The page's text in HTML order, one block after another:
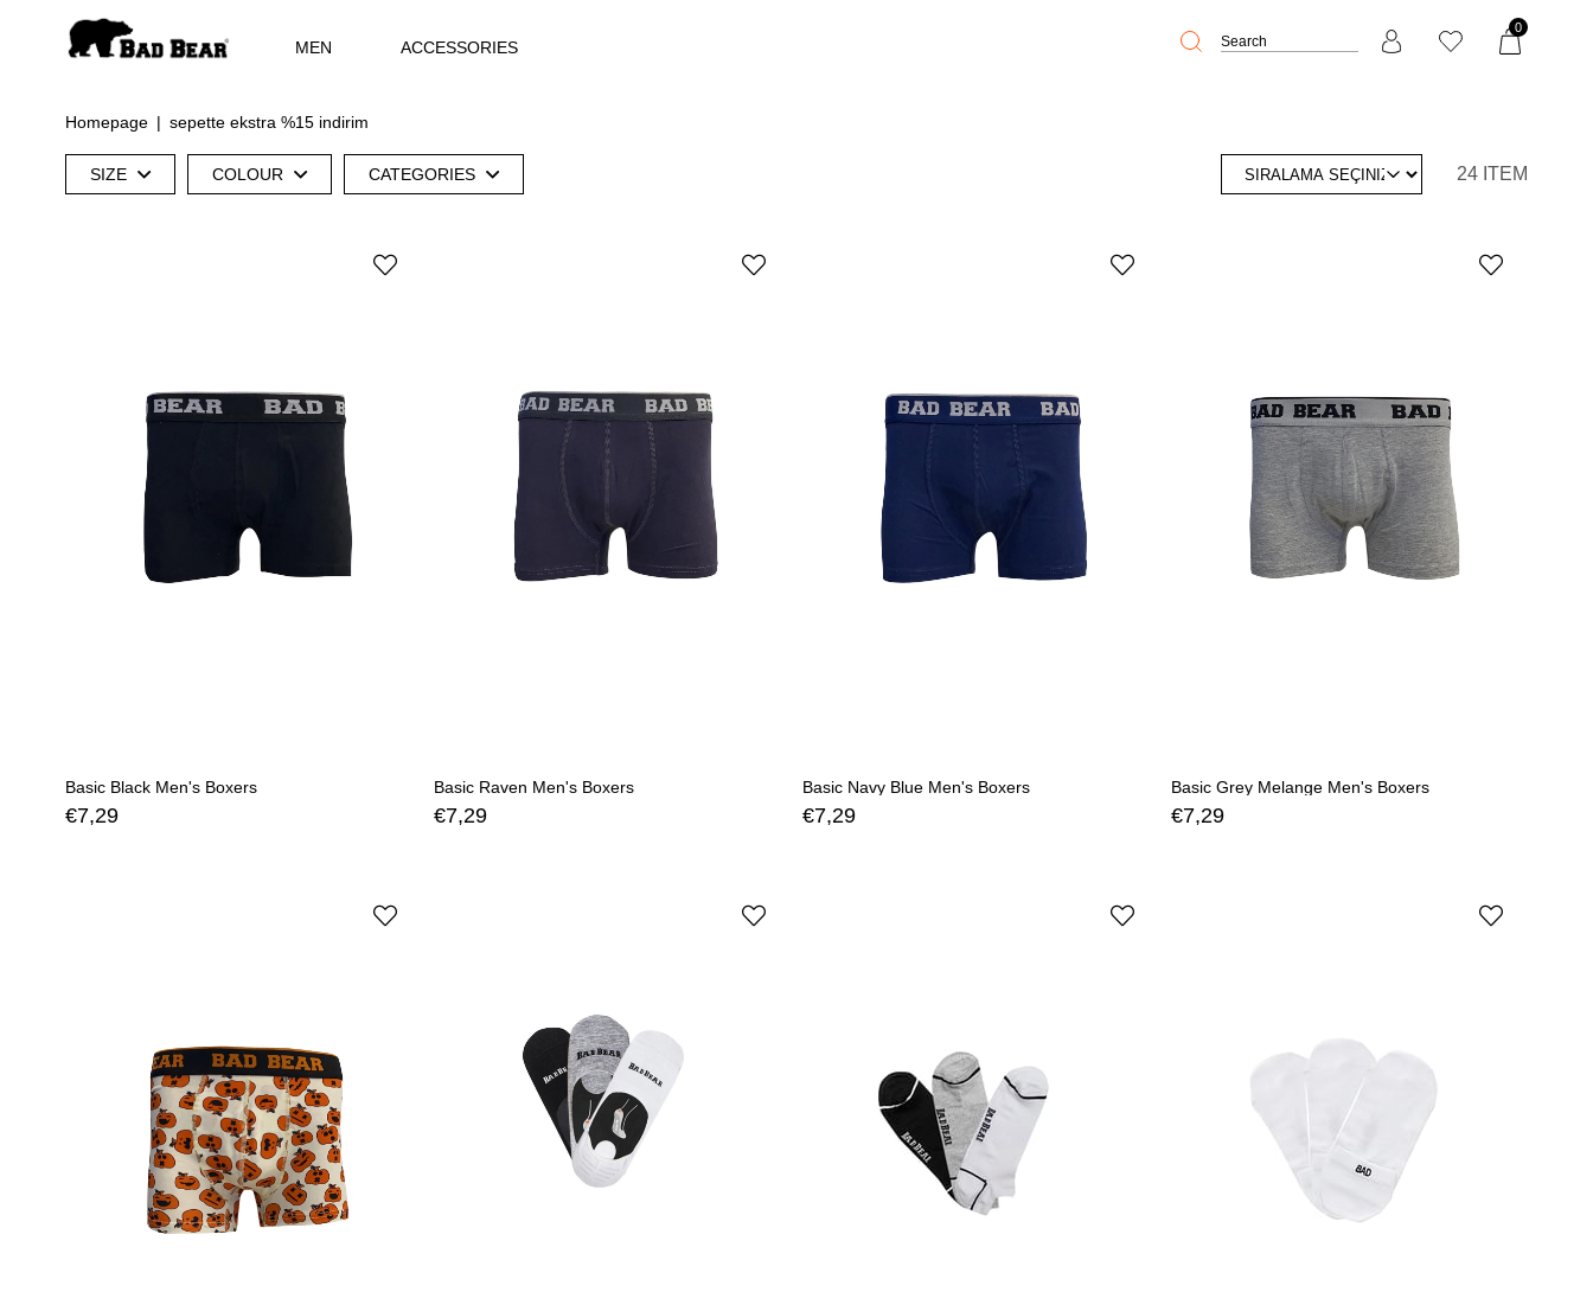
0
MEN ACCESSORIES
Homepage sepette ekstra %15 indirim
SIZE COLOUR CATEGORIES 24 ITEM
Basic Black Men's Boxers
€7,29
Basic Raven Men's Boxers
€7,29
Basic Navy Blue Men's Boxers
€7,29
Basic Grey Melange Men's Boxers
€7,29